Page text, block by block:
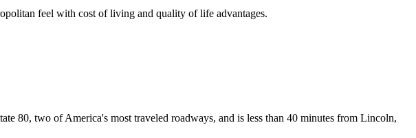
feel with cost of living and quality of life advantages.
80, two of America's most traveled roadways, and is less than 40 minutes from Lincoln,